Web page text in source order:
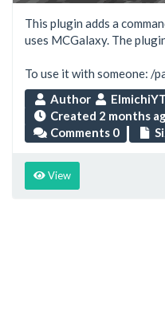
This plugin adds a
uses MCGalaxy. The
To use it with someone: /
Author
Created 2 months
Comments 0
View